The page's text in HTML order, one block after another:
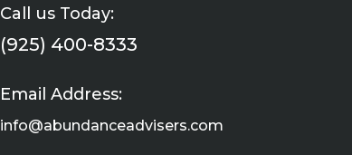
Call us Today:
(925) 400-8333
Email Address:
info@abundanceadvisers.com